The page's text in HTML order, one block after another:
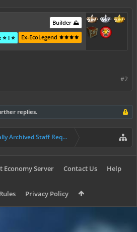
Builder ⛰️
Ex-EcoLegend ⚜️⚜️⚜️⚜️
I ⭐
#2
replies.
Archived Staff Requests
Economy Server Contact Us Help
Privacy Policy